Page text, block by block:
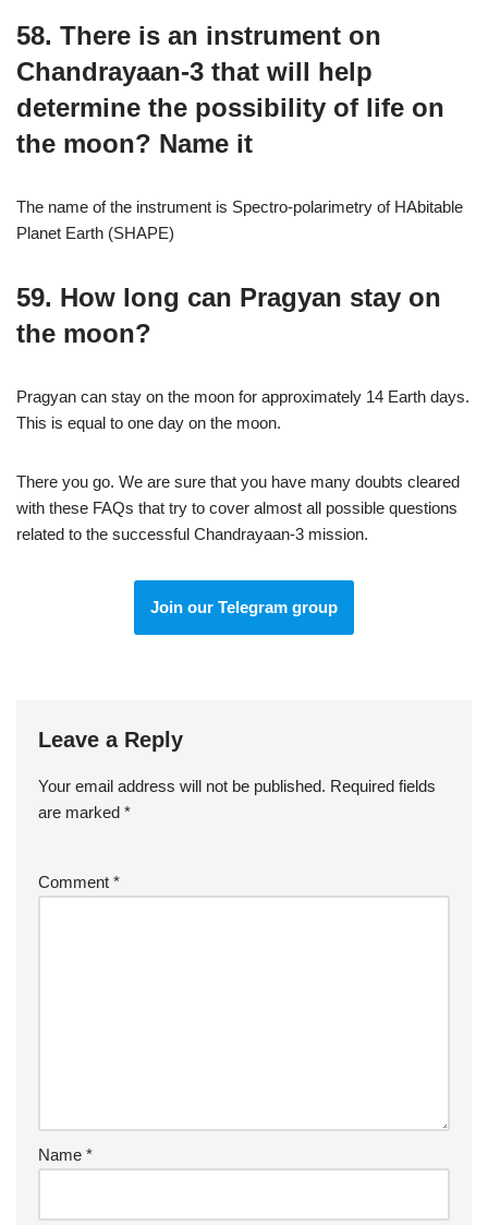
58. There is an instrument on
Chandrayaan-3 that will help
determine the possibility of life on
the moon? Name it
The name of the instrument is Spectro-polarimetry of HAbitable
Planet Earth (SHAPE)
59. How long can Pragyan stay on
the moon?
Pragyan can stay on the moon for approximately 14 Earth days.
This is equal to one day on the moon.
There you go. We are sure that you have many doubts cleared
with these FAQs that try to cover almost all possible questions
related to the successful Chandrayaan-3 mission.
Join our Telegram group
Leave a Reply
Your email address will not be published. Required fields
are marked *
Comment *
Name *